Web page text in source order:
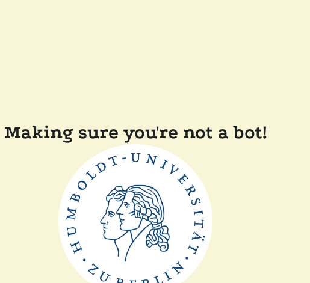
Making sure you're not a bot!